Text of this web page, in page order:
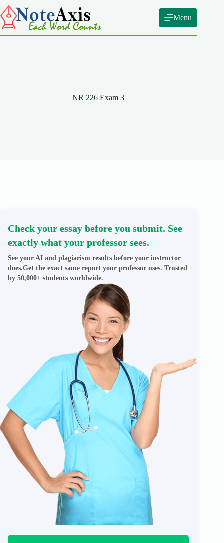
Skip
to
content
Menu
NR 226 Exam 3
Check your essay before you submit. See
exactly what your professor sees.
See your AI and plagiarism results before your instructor
does.Get the exact same report your professor uses. Trusted
by 50,000+ students worldwide.